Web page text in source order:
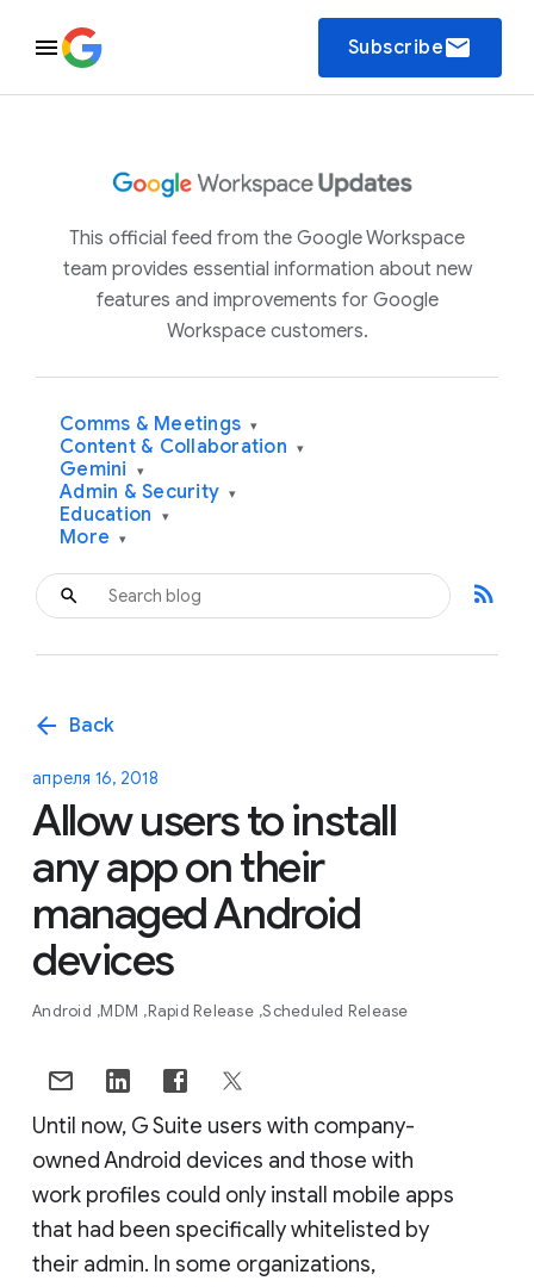
Subscribeemail
This official feed from the Google Workspace
team provides essential information about new
features and improvements for Google
Workspace customers.
Comms & Meetings ▾
Content & Collaboration ▾
Gemini ▾
Admin & Security ▾
Education ▾
More ▾
rss_feed
arrow_back Back
апреля 16, 2018
Allow users to install
any app on their
managed Android
devices
Android MDM Rapid Release Scheduled Release
Until now, G Suite users with company-
owned Android devices and those with
work profiles could only install mobile apps
that had been specifically whitelisted by
their admin. In some organizations,